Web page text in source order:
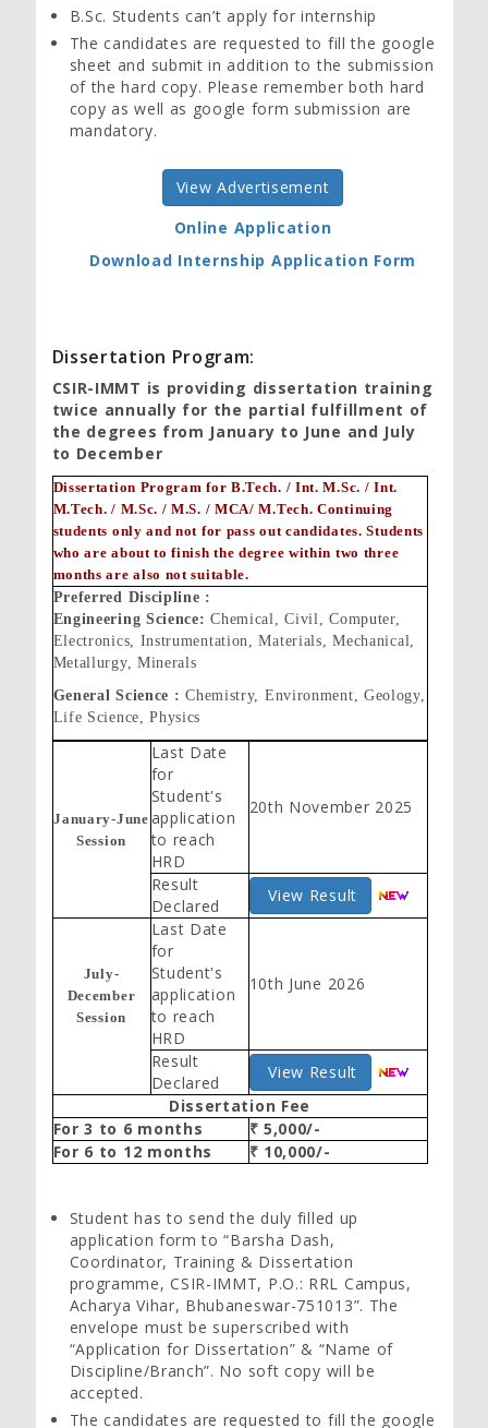
B.Sc. Students can’t apply for internship
The candidates are requested to fill the google
sheet and submit in addition to the submission
of the hard copy. Please remember both hard
copy as well as google form submission are
mandatory.
View Advertisement
Online Application
Download Internship Application Form
Dissertation Program:
CSIR-IMMT is providing dissertation training
twice annually for the partial fulfillment of
the degrees from January to June and July
to December
Dissertation Program for B.Tech. / Int. M.Sc. / Int.
M.Tech. / M.Sc. / M.S. / MCA/ M.Tech. Continuing
students only and not for pass out candidates. Students
who are about to finish the degree within two three
months are also not suitable.
Preferred Discipline :
Engineering Science:Chemical, Civil, Computer,
Electronics, Instrumentation, Materials, Mechanical,
Metallurgy, Minerals
General Science :Chemistry, Environment, Geology,
Life Science, Physics
January-June
Session
Last Date
for
Student's
application
to reach
HRD
20th November 2025
Result
Declared
View Result
July-
December
Session
Last Date
for
Student's
application
to reach
HRD
10th June 2026
Result
Declared
View Result
Dissertation Fee
For 3 to 6 months
₹ 5,000/-
For 6 to 12 months
₹ 10,000/-
Student has to send the duly filled up
application form to “Barsha Dash,
Coordinator, Training & Dissertation
programme, CSIR-IMMT, P.O.: RRL Campus,
Acharya Vihar, Bhubaneswar-751013”. The
envelope must be superscribed with
“Application for Dissertation” & “Name of
Discipline/Branch”. No soft copy will be
accepted.
The candidates are requested to fill the google